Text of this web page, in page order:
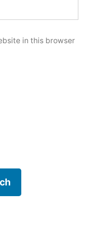
in this browser